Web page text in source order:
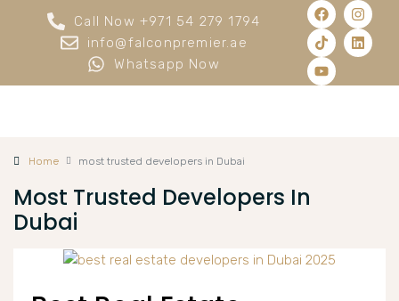
Call Now +971 54 279 1794
info@falconpremier.ae
Whatsapp Now
Home most trusted developers in Dubai
Most Trusted Developers In
Dubai